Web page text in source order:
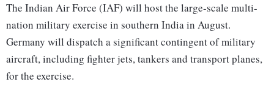
The Indian Air Force (IAF) will host the large-scale multi-
nation military exercise in southern India in August.
Germany will dispatch a significant contingent of military
aircraft, including fighter jets, tankers and transport planes,
for the exercise.